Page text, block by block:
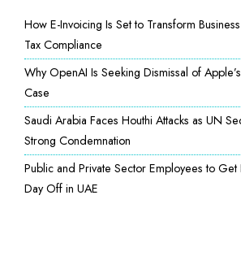
How E-Invoicing Is Set to Transform
Tax Compliance
Why OpenAI Is Seeking Dismissal of
Case
Saudi Arabia Faces Houthi Attacks as UN
Strong Condemnation
Public and Private Sector Employees to Get
Day Off in UAE